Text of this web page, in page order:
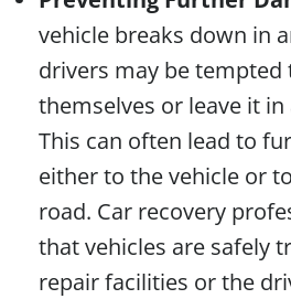
vehicle breaks down in
drivers may be
themselves or leave it
This can often lead to
either to the vehicle or
road. Car recovery
that vehicles are safely
repair facilities or the